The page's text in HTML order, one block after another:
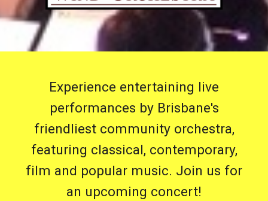
Experience entertaining live
performances by Brisbane's
friendliest community orchestra,
featuring classical, contemporary,
film and popular music. Join us for
an upcoming concert!